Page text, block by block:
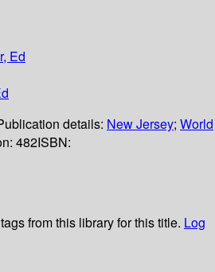
Ed
details: New Jersey; World
482ISBN:
from this library for this title. Log